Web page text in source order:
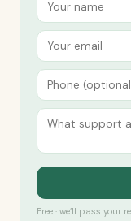
Free · we’ll pass